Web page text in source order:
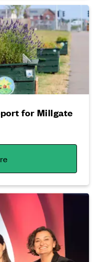
for Millgate